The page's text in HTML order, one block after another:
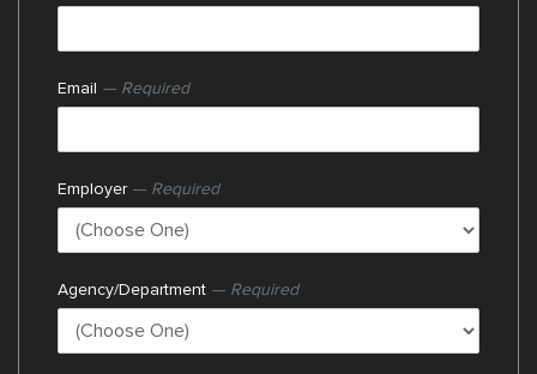
Email — Required
Employer — Required
Agency/Department — Required